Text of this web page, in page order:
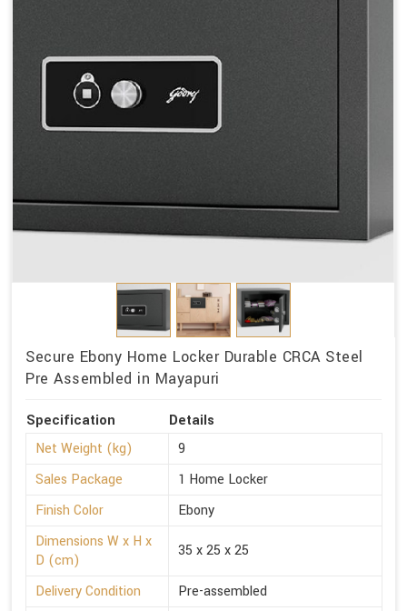
Secure Ebony Home Locker Durable CRCA Steel
Pre Assembled in Mayapuri
Specification
Details
Net Weight (kg)
9
Sales Package
1 Home Locker
Finish Color
Ebony
Dimensions W x H x
D (cm)
35 x 25 x 25
Delivery Condition
Pre-assembled